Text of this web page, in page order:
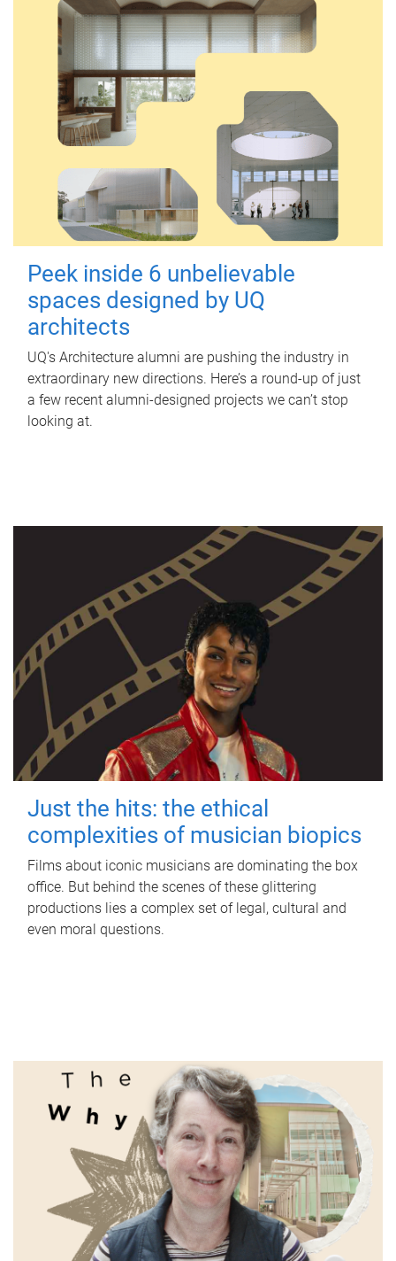
Peek inside 6 unbelievable
spaces designed by UQ
architects
UQ's Architecture alumni are pushing the industry in
extraordinary new directions. Here’s a round-up of just
a few recent alumni-designed projects we can’t stop
looking at.
Just the hits: the ethical
complexities of musician biopics
Films about iconic musicians are dominating the box
office. But behind the scenes of these glittering
productions lies a complex set of legal, cultural and
even moral questions.